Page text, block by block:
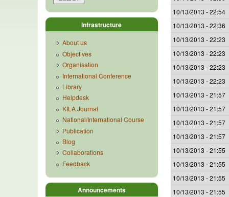
10/13/2013 - 22:54
10/13/2013 - 22:36
10/13/2013 - 22:23
10/13/2013 - 22:23
10/13/2013 - 22:23
10/13/2013 - 22:23
10/13/2013 - 21:57
10/13/2013 - 21:57
10/13/2013 - 21:57
10/13/2013 - 21:57
10/13/2013 - 21:55
10/13/2013 - 21:55
10/13/2013 - 21:55
10/13/2013 - 21:55
Infrastructure
About us
Objectives
Organisation
International Conference
Library
Helpdesk
KILA Journal
National/International Course
Publication
Blog
Collaborations
Feedback
Announcements